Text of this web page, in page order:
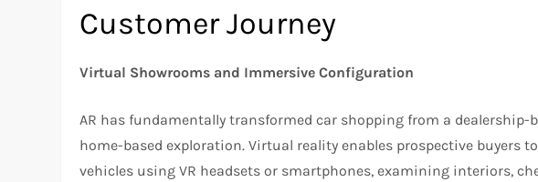
Customer Journey
Virtual Showrooms and Immersive Configuration
AR has fundamentally transformed car shopping from a dealership-
home-based exploration. Virtual reality enables prospective buyers
vehicles using VR headsets or smartphones, examining interiors,